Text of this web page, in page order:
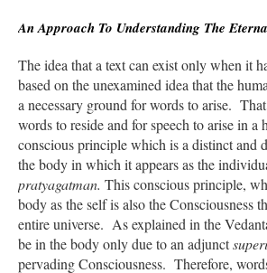
An Approach To Understanding The
The idea that a text can exist only when it
based on the unexamined idea that the
a necessary ground for words to arise.
words to reside and for speech to arise in a
conscious principle which is a distinct and
the body in which it appears as the
pratyagatman. This conscious principle,
body as the self is also the Consciousness
entire universe. As explained in the
be in the body only due to an adjunct
pervading Consciousness. Therefore,